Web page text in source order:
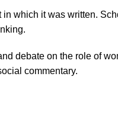
which it was written.
debate on the role of
commentary.